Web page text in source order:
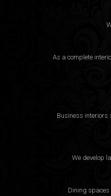
As a complete
Business interiors
We develop
Dining